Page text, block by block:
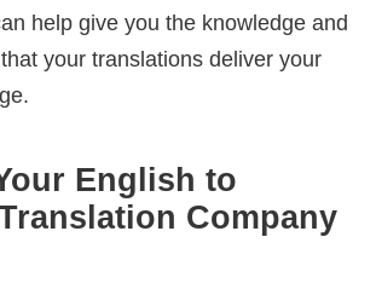
help give you the knowledge and
your translations deliver your
English to
Company